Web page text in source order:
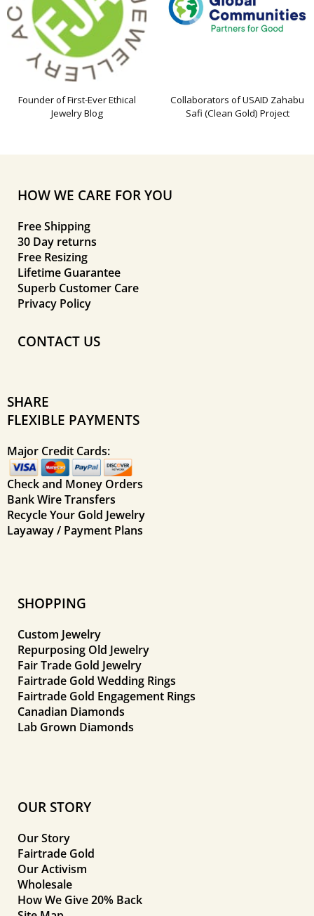
Founder of First-Ever Ethical
Jewelry Blog
Collaborators of USAID Zahabu
Safi (Clean Gold) Project
HOW WE CARE FOR YOU
Free Shipping
30 Day returns
Free Resizing
Lifetime Guarantee
Superb Customer Care
Privacy Policy
CONTACT US
SHARE
FLEXIBLE PAYMENTS
Major Credit Cards:
Check and Money Orders
Bank Wire Transfers
Recycle Your Gold Jewelry
Layaway / Payment Plans
SHOPPING
Custom Jewelry
Repurposing Old Jewelry
Fair Trade Gold Jewelry
Fairtrade Gold Wedding Rings
Fairtrade Gold Engagement Rings
Canadian Diamonds
Lab Grown Diamonds
OUR STORY
Our Story
Fairtrade Gold
Our Activism
Wholesale
How We Give 20% Back